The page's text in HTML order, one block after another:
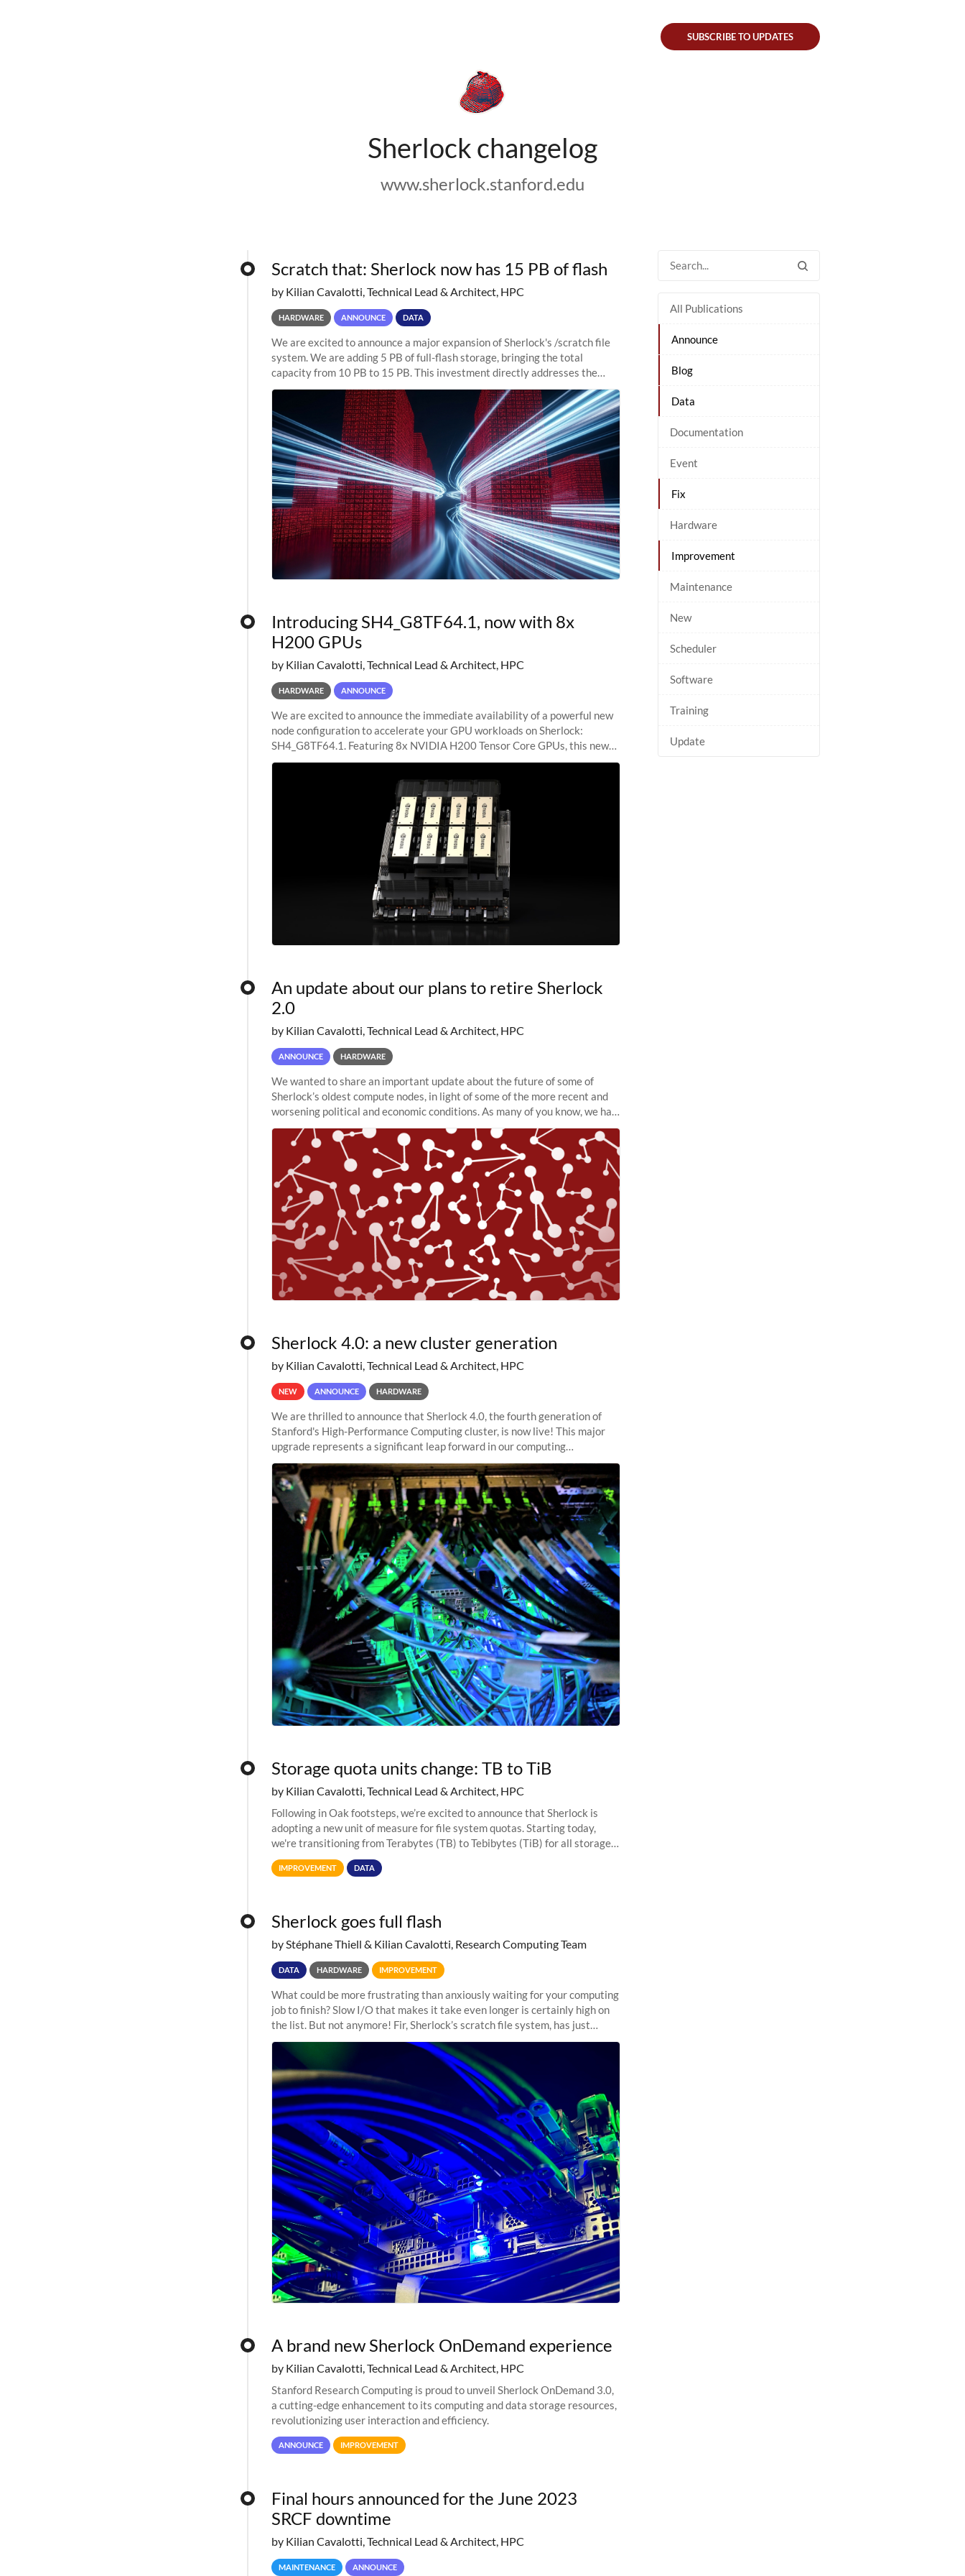
Sherlock changelog
www.sherlock.stanford.edu
SUBSCRIBE TO UPDATES
All Publications
Announce
Blog
Data
Documentation
Event
Fix
Hardware
Improvement
Maintenance
New
Scheduler
Software
Training
Update
Scratch that: Sherlock now has 15 PB of flash
by Kilian Cavalotti, Technical Lead & Architect, HPC
HARDWARE ANNOUNCE DATA
We are excited to announce a major expansion of Sherlock's /scratch file
system. We are adding 5 PB of full-flash storage, bringing the total
capacity from 10 PB to 15 PB. This investment directly addresses the
sustained capacity pressure
Introducing SH4_G8TF64.1, now with 8x
H200 GPUs
by Kilian Cavalotti, Technical Lead & Architect, HPC
HARDWARE ANNOUNCE
We are excited to announce the immediate availability of a powerful new
node configuration to accelerate your GPU workloads on Sherlock:
SH4_G8TF64.1. Featuring 8x NVIDIA H200 Tensor Core GPUs, this new
configuration delivers cutting-edge
An update about our plans to retire Sherlock
2.0
by Kilian Cavalotti, Technical Lead & Architect, HPC
ANNOUNCE HARDWARE
We wanted to share an important update about the future of some of
Sherlock’s oldest compute nodes, in light of some of the more recent and
worsening political and economic conditions. As many of you know, we had
planned to retire the
Sherlock 4.0: a new cluster generation
by Kilian Cavalotti, Technical Lead & Architect, HPC
NEW ANNOUNCE HARDWARE
We are thrilled to announce that Sherlock 4.0, the fourth generation of
Stanford's High-Performance Computing cluster, is now live! This major
upgrade represents a significant leap forward in our computing
capabilities, offering researchers
Storage quota units change: TB to TiB
by Kilian Cavalotti, Technical Lead & Architect, HPC
Following in Oak footsteps, we’re excited to announce that Sherlock is
adopting a new unit of measure for file system quotas. Starting today,
we're transitioning from Terabytes (TB) to Tebibytes (TiB) for all storage
allocations on
IMPROVEMENT DATA
Sherlock goes full flash
by Stéphane Thiell & Kilian Cavalotti, Research Computing Team
DATA HARDWARE IMPROVEMENT
What could be more frustrating than anxiously waiting for your computing
job to finish? Slow I/O that makes it take even longer is certainly high on
the list. But not anymore! Fir, Sherlock’s scratch file system, has just
undergone a major
A brand new Sherlock OnDemand experience
by Kilian Cavalotti, Technical Lead & Architect, HPC
Stanford Research Computing is proud to unveil Sherlock OnDemand 3.0,
a cutting-edge enhancement to its computing and data storage resources,
revolutionizing user interaction and efficiency.
ANNOUNCE IMPROVEMENT
Final hours announced for the June 2023
SRCF downtime
by Kilian Cavalotti, Technical Lead & Architect, HPC
MAINTENANCE ANNOUNCE